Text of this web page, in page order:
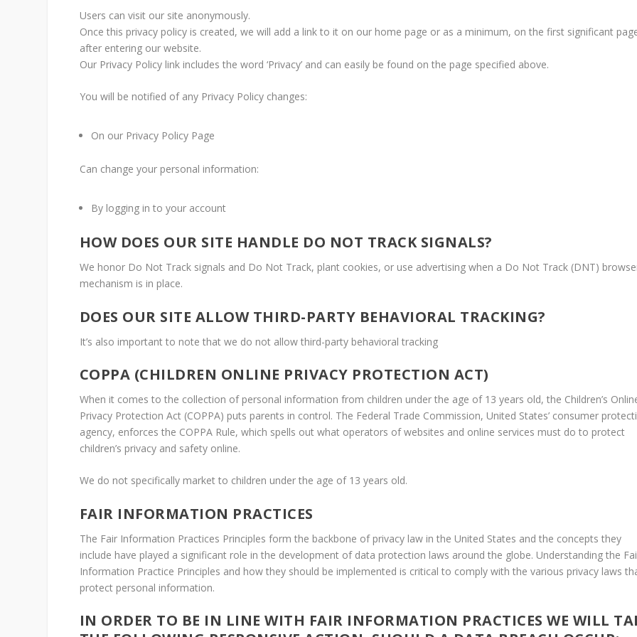
Users can visit our site anonymously.
Once this privacy policy is created, we will add a link to it on our home page or as a minimum, on the first significant
after entering our website.
Our Privacy Policy link includes the word ‘Privacy’ and can easily be found on the page specified above.
You will be notified of any Privacy Policy changes:
On our Privacy Policy Page
Can change your personal information:
By logging in to your account
HOW DOES OUR SITE HANDLE DO NOT TRACK SIGNALS?
We honor Do Not Track signals and Do Not Track, plant cookies, or use advertising when a Do Not Track (DNT)
mechanism is in place.
DOES OUR SITE ALLOW THIRD-PARTY BEHAVIORAL TRACKING?
It’s also important to note that we do not allow third-party behavioral tracking
COPPA (CHILDREN ONLINE PRIVACY PROTECTION ACT)
When it comes to the collection of personal information from children under the age of 13 years old, the Children’s
Privacy Protection Act (COPPA) puts parents in control. The Federal Trade Commission, United States’ consumer
agency, enforces the COPPA Rule, which spells out what operators of websites and online services must do to protect
children’s privacy and safety online.
We do not specifically market to children under the age of 13 years old.
FAIR INFORMATION PRACTICES
The Fair Information Practices Principles form the backbone of privacy law in the United States and the concepts they
include have played a significant role in the development of data protection laws around the globe. Understanding the
Information Practice Principles and how they should be implemented is critical to comply with the various privacy laws
protect personal information.
IN ORDER TO BE IN LINE WITH FAIR INFORMATION PRACTICES WE WILL